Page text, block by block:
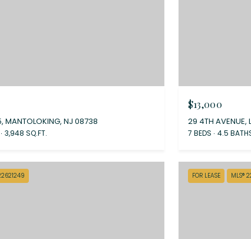
MANTOLOKING, NJ 08738
3,948 SQ.FT.
$13,000
29 4TH AVENUE,
7 BEDS 4.5
FOR LEASE MLS®